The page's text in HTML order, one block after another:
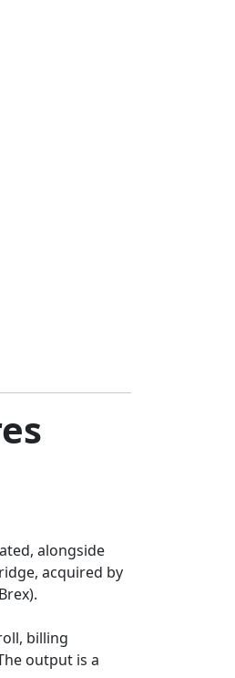
alongside
acquired by
billing
output is a